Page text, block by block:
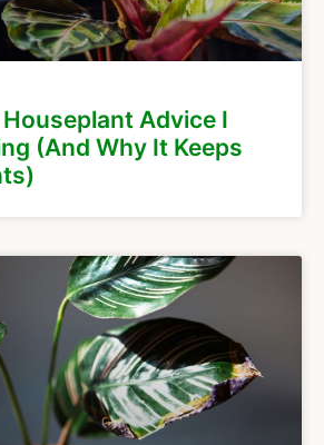
Advice I
(And Why It Keeps